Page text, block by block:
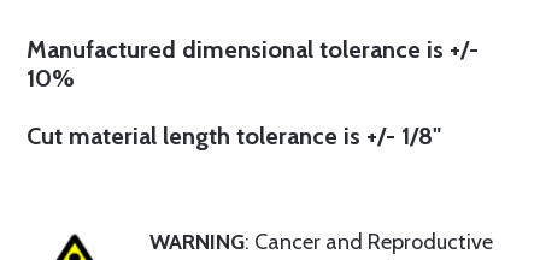
Manufactured dimensional tolerance is +/-
10%
Cut material length tolerance is +/- 1/8"
WARNING: Cancer and Reproductive